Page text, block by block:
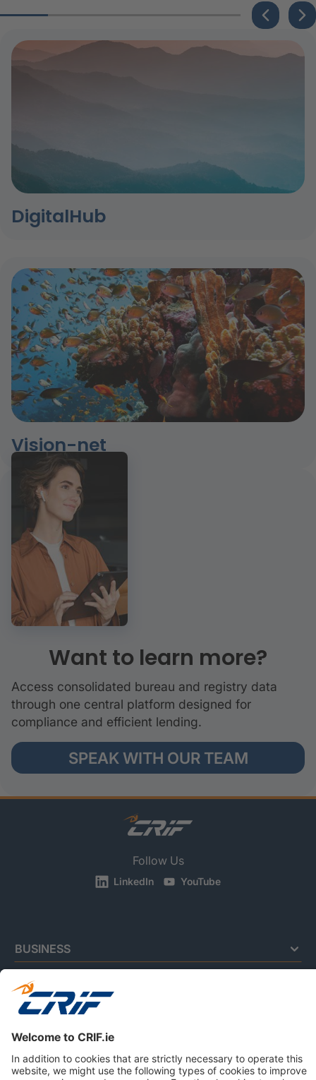
DigitalHub
Vision-net
Want to learn more?
Access consolidated bureau and registry data
through one central platform designed for
compliance and efficient lending.
SPEAK WITH OUR TEAM
Follow Us
LinkedIn YouTube
BUSINESS
CONSUMERS
ABOUT US